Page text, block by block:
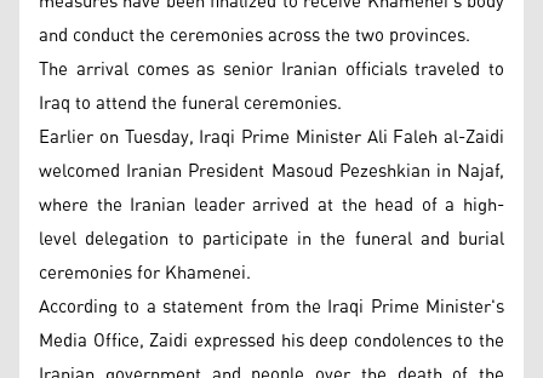
and conduct the ceremonies across the two provinces.
The arrival comes as senior Iranian officials traveled to
Iraq to attend the funeral ceremonies.
Earlier on Tuesday, Iraqi Prime Minister Ali Faleh al-Zaidi
welcomed Iranian President Masoud Pezeshkian in Najaf,
where the Iranian leader arrived at the head of a high-
level delegation to participate in the funeral and burial
ceremonies for Khamenei.
According to a statement from the Iraqi Prime Minister's
Media Office, Zaidi expressed his deep condolences to the